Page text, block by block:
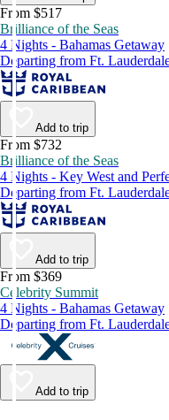
From $517
Brilliance of the Seas
4 Nights - Bahamas Getaway
Departing from Ft.
Add to trip
From $732
Brilliance of the Seas
4 Nights - Key West and
Departing from Ft.
Add to trip
From $369
Celebrity Summit
4 Nights - Bahamas Getaway
Departing from Ft.
Add to trip